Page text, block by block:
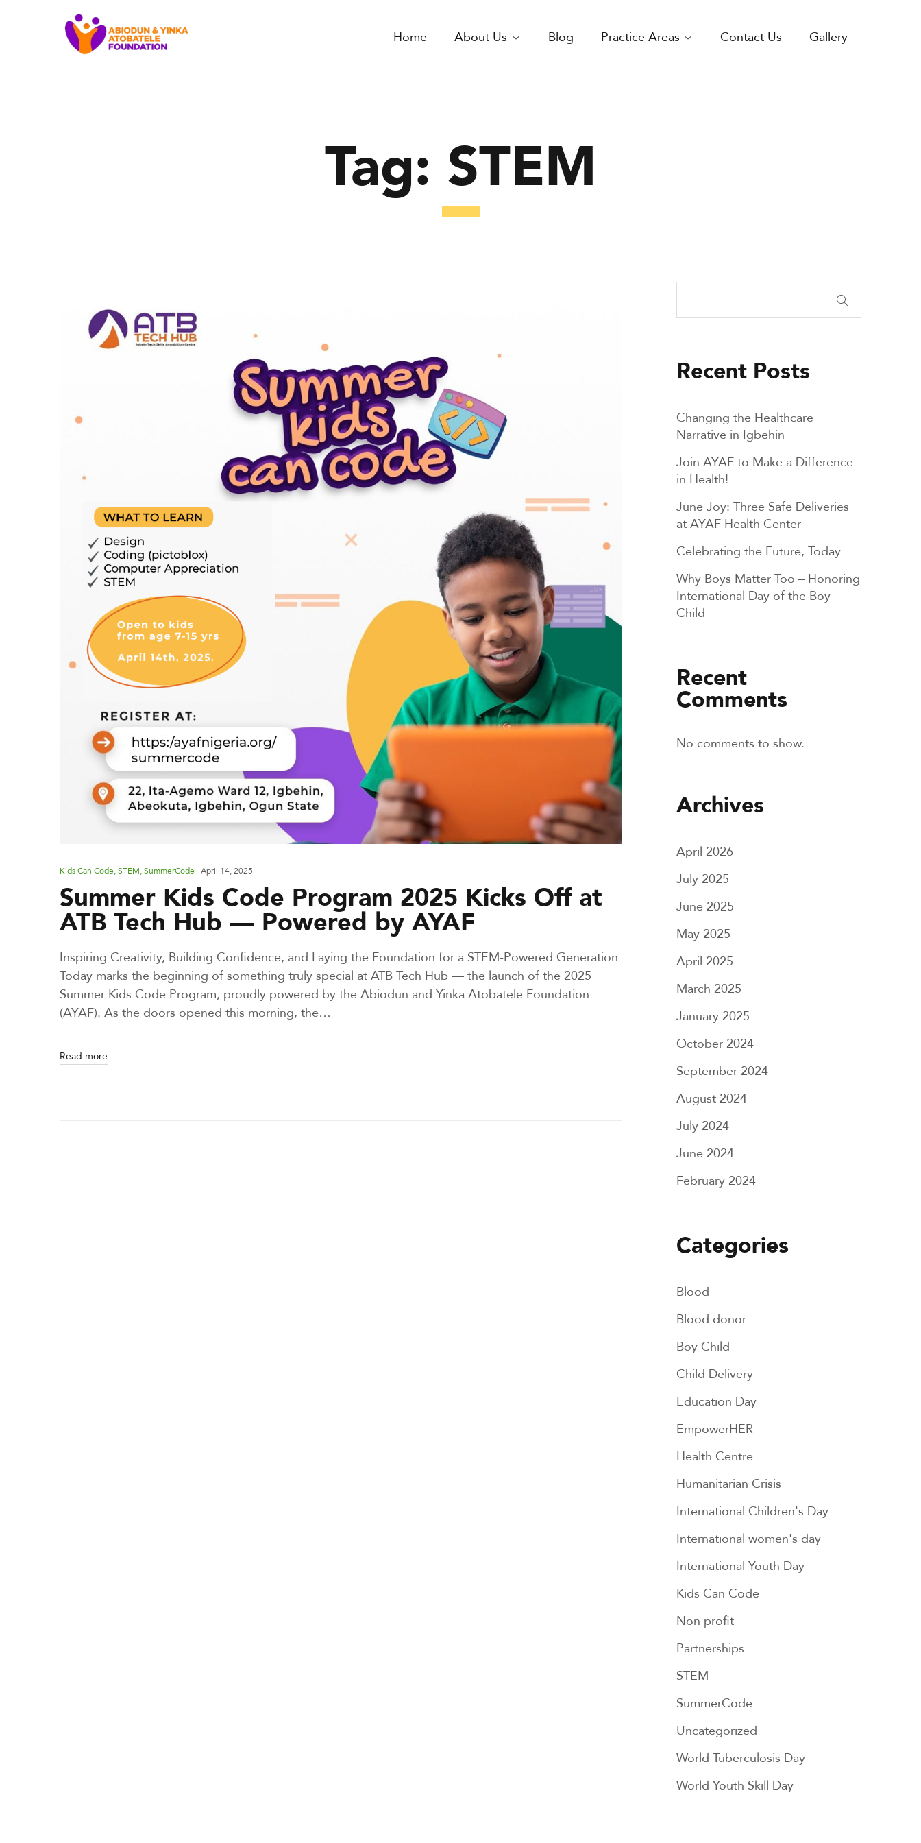
Home About Us Blog Practice Areas Contact Us Gallery
Tag: STEM
Recent Posts
Changing the Healthcare
Narrative in Igbehin
Join AYAF to Make a Difference
in Health!
June Joy: Three Safe Deliveries
at AYAF Health Center
Celebrating the Future, Today
Why Boys Matter Too – Honoring
International Day of the Boy
Child
Recent
Comments
No comments to show.
Archives
April 2026
July 2025
June 2025
May 2025
April 2025
March 2025
January 2025
October 2024
September 2024
August 2024
July 2024
June 2024
February 2024
Categories
Blood
Blood donor
Boy Child
Child Delivery
Education Day
EmpowerHER
Health Centre
Humanitarian Crisis
International Children's Day
International women's day
International Youth Day
Kids Can Code
Non profit
Partnerships
STEM
SummerCode
Uncategorized
World Tuberculosis Day
World Youth Skill Day
P
s
t
e
d
n
Kids Can Code,STEM,SummerCode April 14, 2025
Summer Kids Code Program 2025 Kicks Off at
ATB Tech Hub — Powered by AYAF
Inspiring Creativity, Building Confidence, and Laying the Foundation for a STEM-Powered Generation
Today marks the beginning of something truly special at ATB Tech Hub — the launch of the 2025
Summer Kids Code Program, proudly powered by the Abiodun and Yinka Atobatele Foundation
(AYAF). As the doors opened this morning, the…
Read more